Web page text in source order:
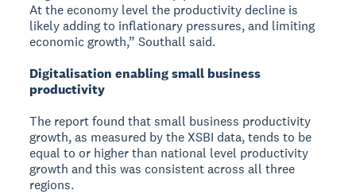
At the economy level the productivity decline is
likely adding to inflationary pressures, and limiting
economic growth,” Southall said.
Digitalisation enabling small business
productivity
The report found that small business productivity
growth, as measured by the XSBI data, tends to be
equal to or higher than national level productivity
growth and this was consistent across all three
regions.